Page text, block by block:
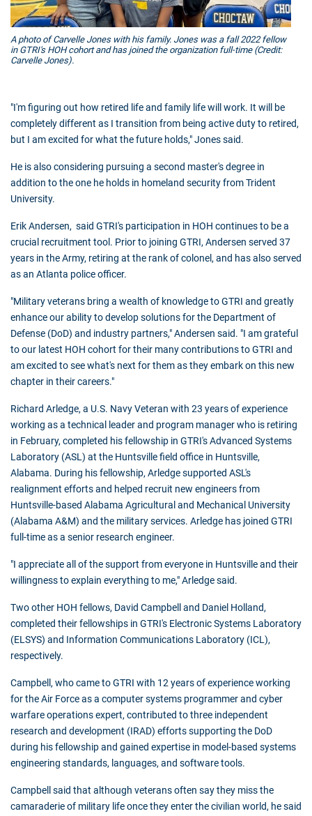
A photo of Carvelle Jones with his family. Jones was a fall 2022 fellow
in GTRI's HOH cohort and has joined the organization full-time (Credit:
Carvelle Jones).
"I'm figuring out how retired life and family life will work. It will be
completely different as I transition from being active duty to retired,
but I am excited for what the future holds," Jones said.
He is also considering pursuing a second master's degree in
addition to the one he holds in homeland security from Trident
University.
Erik Andersen, said GTRI's participation in HOH continues to be a
crucial recruitment tool. Prior to joining GTRI, Andersen served 37
years in the Army, retiring at the rank of colonel, and has also served
as an Atlanta police officer.
"Military veterans bring a wealth of knowledge to GTRI and greatly
enhance our ability to develop solutions for the Department of
Defense (DoD) and industry partners," Andersen said. "I am grateful
to our latest HOH cohort for their many contributions to GTRI and
am excited to see what's next for them as they embark on this new
chapter in their careers."
Richard Arledge, a U.S. Navy Veteran with 23 years of experience
working as a technical leader and program manager who is retiring
in February, completed his fellowship in GTRI's Advanced Systems
Laboratory (ASL) at the Huntsville field office in Huntsville,
Alabama. During his fellowship, Arledge supported ASL's
realignment efforts and helped recruit new engineers from
Huntsville-based Alabama Agricultural and Mechanical University
(Alabama A&M) and the military services. Arledge has joined GTRI
full-time as a senior research engineer.
"I appreciate all of the support from everyone in Huntsville and their
willingness to explain everything to me," Arledge said.
Two other HOH fellows, David Campbell and Daniel Holland,
completed their fellowships in GTRI's Electronic Systems Laboratory
(ELSYS) and Information Communications Laboratory (ICL),
respectively.
Campbell, who came to GTRI with 12 years of experience working
for the Air Force as a computer systems programmer and cyber
warfare operations expert, contributed to three independent
research and development (IRAD) efforts supporting the DoD
during his fellowship and gained expertise in model-based systems
engineering standards, languages, and software tools.
Campbell said that although veterans often say they miss the
camaraderie of military life once they enter the civilian world, he said